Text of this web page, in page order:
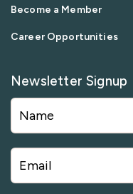
Become a Member
Career Opportunities
Newsletter Signup